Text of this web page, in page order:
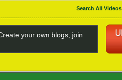
Search All Videos
your own blogs, join